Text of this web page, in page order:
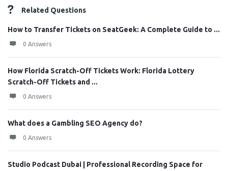
Related Questions
How to Transfer Tickets on SeatGeek: A Complete Guide to ...
0 Answers
How Florida Scratch-Off Tickets Work: Florida Lottery
Scratch-Off Tickets and ...
0 Answers
What does a Gambling SEO Agency do?
0 Answers
Studio Podcast Dubai | Professional Recording Space for